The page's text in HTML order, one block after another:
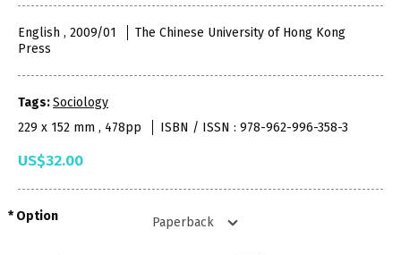
English , 2009/01
The Chinese University of Hong Kong
Press
Tags:Sociology
229 x 152 mm , 478pp
ISBN / ISSN : 978-962-996-358-3
US$32.00
Option